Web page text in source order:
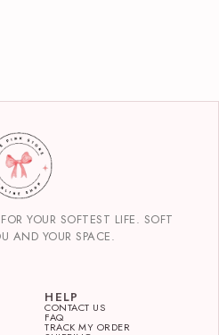
YOUR SOFTEST LIFE. SOFT
AND YOUR SPACE.
HELP
CONTACT US
FAQ
TRACK MY ORDER